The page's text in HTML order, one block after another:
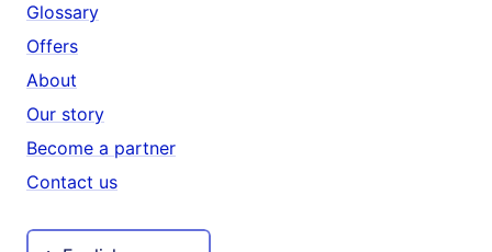
Glossary
Offers
About
Our story
Become a partner
Contact us